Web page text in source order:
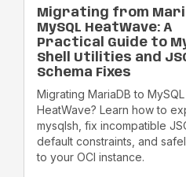
Migrating from
MySQL HeatWave: A
Practical Guide to
Shell Utilities and
Schema Fixes
Migrating MariaDB to MySQL
HeatWave? Learn how to
mysqlsh, fix incompatible
default constraints, and
to your OCI instance.